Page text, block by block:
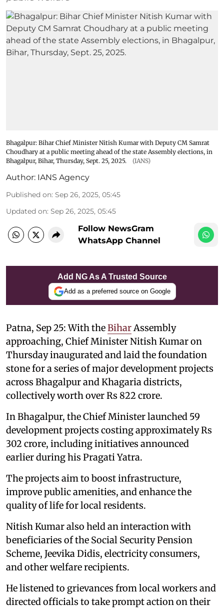
Bhagalpur: Bihar Chief Minister Nitish Kumar with Deputy CM Samrat
Choudhary at a public meeting ahead of the state Assembly elections, in
Bhagalpur, Bihar, Thursday, Sept. 25, 2025.
(IANS)
Author: IANS Agency
Published on: Sep 26, 2025, 05:45
Updated on: Sep 26, 2025, 05:45
Follow NewsGram
WhatsApp Channel
Add NG As A Trusted Source
Add as a preferred source on Google
Patna, Sep 25: With theBihar Assembly
approaching, Chief Minister Nitish Kumar on
Thursday inaugurated and laid the foundation
stone for a series of major development projects
across Bhagalpur and Khagaria districts,
collectively worth over Rs 822 crore.
In Bhagalpur, the Chief Minister launched 59
development projects costing approximately Rs
302 crore, including initiatives announced
earlier during his Pragati Yatra.
The projects aim to boost infrastructure,
improve public amenities, and enhance the
quality of life for local residents.
Nitish Kumar also held an interaction with
beneficiaries of the Social Security Pension
Scheme, Jeevika Didis, electricity consumers,
and other welfare recipients.
He listened to grievances from local workers and
directed officials to take prompt action on their